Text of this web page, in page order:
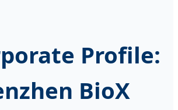
Profile:
BioX